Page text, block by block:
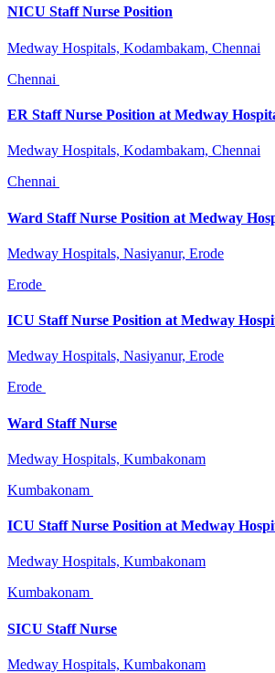
NICU Staff Nurse Position
Medway Hospitals, Kodambakam, Chennai
Chennai
ER Staff Nurse Position at Medway
Medway Hospitals, Kodambakam, Chennai
Chennai
Ward Staff Nurse Position at Medway
Medway Hospitals, Nasiyanur, Erode
Erode
ICU Staff Nurse Position at Medway
Medway Hospitals, Nasiyanur, Erode
Erode
Ward Staff Nurse
Medway Hospitals, Kumbakonam
Kumbakonam
ICU Staff Nurse Position at Medway
Medway Hospitals, Kumbakonam
Kumbakonam
SICU Staff Nurse
Medway Hospitals, Kumbakonam